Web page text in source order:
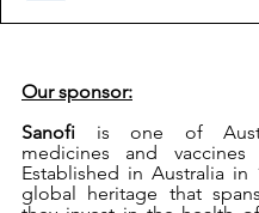
Our sponsor:
Sanofi is one of
medicines and vaccines
Established in Australia in
global heritage that